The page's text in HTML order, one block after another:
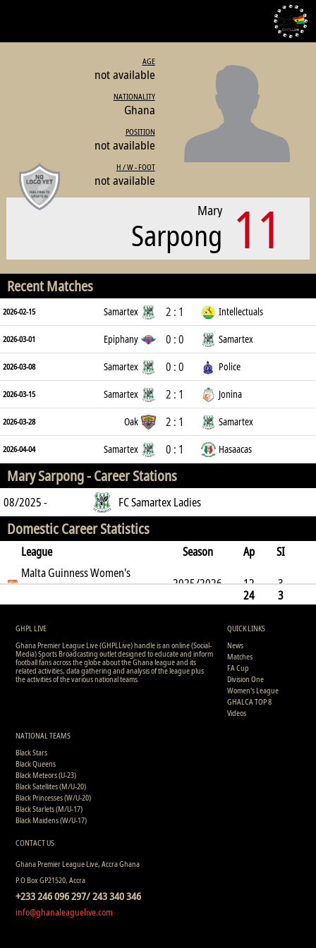
AGE
not available
NATIONALITY
Ghana
POSITION
not available
H / W - FOOT
not available
11
Mary
Sarpong
Recent Matches
2026-02-15 Samartex 2 : 1 Intellectuals
2026-03-01 Epiphany 0 : 0 Samartex
2026-03-08 Samartex 0 : 0 Police
2026-03-15 Samartex 2 : 1 Jonina
2026-03-28 Oak 2 : 1 Samartex
2026-04-04 Samartex 0 : 1 Hasaacas
Mary Sarpong -Career Stations
08/2025 - FC Samartex Ladies
Domestic Career Statistics
League Season Ap
SI
SO
B G A
Malta Guinness Women's
2025/2026 12 3
24
3
GHPL LIVE
Ghana Premier League Live (GHPLLive) handle is an online (Social-
Media) Sports Broadcasting outlet designed to educate and inform
football fans across the globe about the Ghana league and its
related activities, data gathering and analysis of the league plus
the activities of the various national teams.
QUICK LINKS
News
Matches
FA Cup
Division One
Women's League
GHALCA TOP 8
Videos
NATIONAL TEAMS
Black Stars
Black Queens
Black Meteors (U-23)
Black Satellites (M/U-20)
Black Princesses (W/U-20)
Black Starlets (M/U-17)
Black Maidens (W/U-17)
CONTACT US
Ghana Premier League Live, Accra Ghana
P.O Box GP21520, Accra
+233 246 096 297/ 243 340 346
info@ghanaleaguelive.com